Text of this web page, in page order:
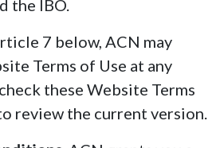
the IBO.
7 below, ACN may
Terms of Use at any
these Website Terms
review the current version.